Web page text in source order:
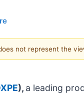
not represent the
), a leading